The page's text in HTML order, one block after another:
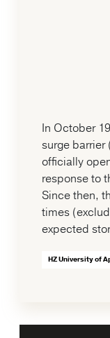
In October
surge barrier
officially
response to
Since then,
times
expected
HZ University of